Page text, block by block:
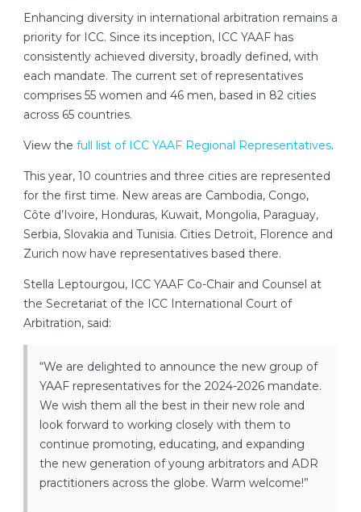
Enhancing diversity in international arbitration remains a
priority for ICC. Since its inception, ICC YAAF has
consistently achieved diversity, broadly defined, with
each mandate. The current set of representatives
comprises 55 women and 46 men, based in 82 cities
across 65 countries.
View the full list of ICC YAAF Regional Representatives.
This year, 10 countries and three cities are represented
for the first time. New areas are Cambodia, Congo,
Côte d’Ivoire, Honduras, Kuwait, Mongolia, Paraguay,
Serbia, Slovakia and Tunisia. Cities Detroit, Florence and
Zurich now have representatives based there.
Stella Leptourgou, ICC YAAF Co-Chair and Counsel at
the Secretariat of the ICC International Court of
Arbitration, said:
“We are delighted to announce the new group of
YAAF representatives for the 2024-2026 mandate.
We wish them all the best in their new role and
look forward to working closely with them to
continue promoting, educating, and expanding
the new generation of young arbitrators and ADR
practitioners across the globe. Warm welcome!”